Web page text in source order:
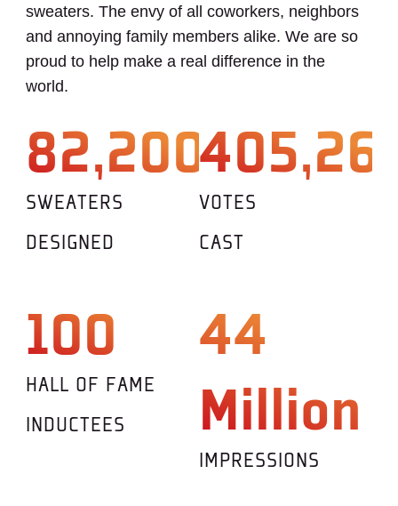
sweaters. The envy of all coworkers, neighbors
and annoying family members alike. We are so
proud to help make a real difference in the
world.
82,200
SWEATERS
DESIGNED
VOTES
CAST
100
HALL OF FAME
INDUCTEES
44
Million
IMPRESSIONS